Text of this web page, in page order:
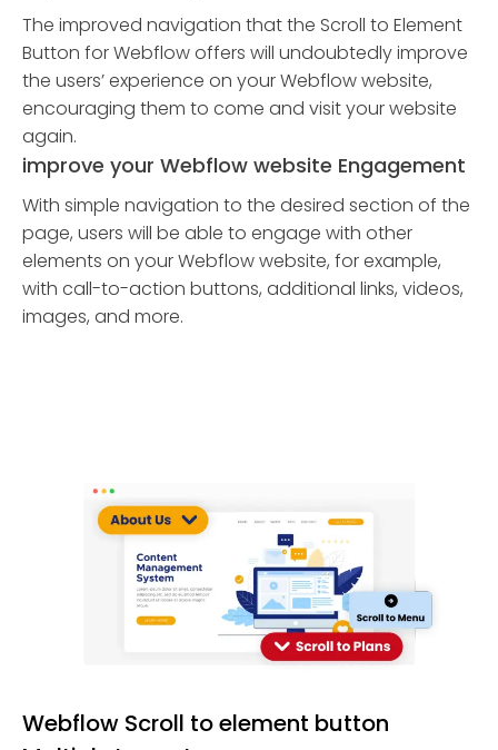
The improved navigation that the Scroll to Element
Button for Webflow offers will undoubtedly improve
the users’ experience on your Webflow website,
encouraging them to come and visit your website
again.
improve your Webflow website Engagement
With simple navigation to the desired section of the
page, users will be able to engage with other
elements on your Webflow website, for example,
with call-to-action buttons, additional links, videos,
images, and more.
Webflow Scroll to element button